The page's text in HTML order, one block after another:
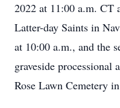
2022 at 11:00 a.m. CT
Latter-day Saints in
at 10:00 a.m., and the
graveside
Rose Lawn Cemetery